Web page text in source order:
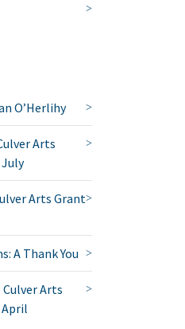
O’Herlihy
Arts
Arts Grant
A Thank You
Arts